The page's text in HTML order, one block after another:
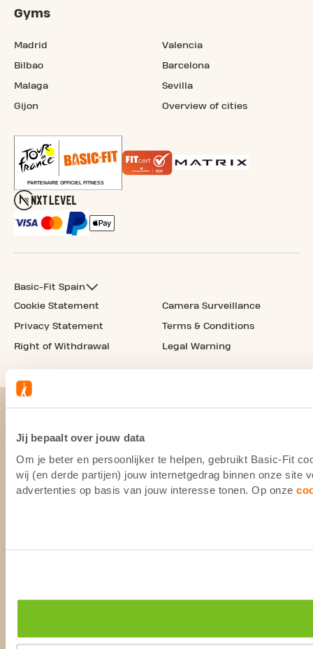
Jij bepaalt over jouw data
Om je beter en persoonlijker te helpen, gebruikt Basic-Fit
wij (en derde partijen) jouw internetgedrag binnen onze site
advertenties op basis van jouw interesse tonen. Op onze
Gyms
Madrid
Bilbao
Malaga
Gijon
Valencia
Barcelona
Sevilla
Overview of cities
Basic-Fit Spain
Cookie Statement
Privacy Statement
Right of Withdrawal
Camera Surveillance
Terms & Conditions
Legal Warning